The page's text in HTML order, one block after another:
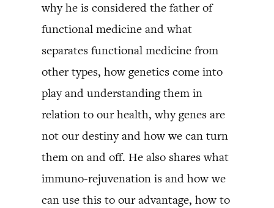
why he is considered the father of
functional medicine and what
separates functional medicine from
other types, how genetics come into
play and understanding them in
relation to our health, why genes are
not our destiny and how we can turn
them on and off. He also shares what
immuno-rejuvenation is and how we
can use this to our advantage, how to